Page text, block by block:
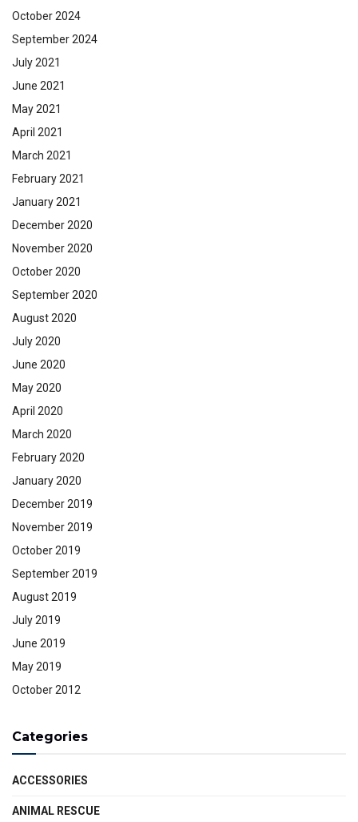
October 2024
September 2024
July 2021
June 2021
May 2021
April 2021
March 2021
February 2021
January 2021
December 2020
November 2020
October 2020
September 2020
August 2020
July 2020
June 2020
May 2020
April 2020
March 2020
February 2020
January 2020
December 2019
November 2019
October 2019
September 2019
August 2019
July 2019
June 2019
May 2019
October 2012
Categories
ACCESSORIES
ANIMAL RESCUE